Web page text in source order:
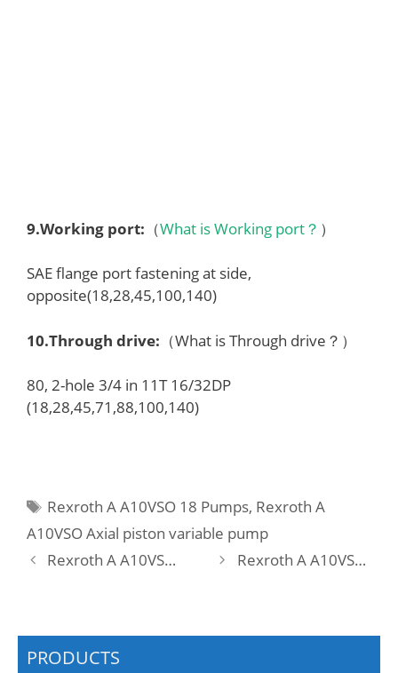
9.Working port: （What is Working port？ ）
SAE flange port fastening at side,
opposite(18,28,45,100,140)
10.Through drive: （What is Through drive？）
80, 2-hole 3/4 in 11T 16/32DP
(18,28,45,71,88,100,140)
Tags
Rexroth A A10VSO 18 Pumps, Rexroth A
A10VSO Axial piston variable pump
Rexroth A A10VSO 18 DR1 /31R-PPA12N00 -SO275 Pump
Rexroth A A10VSO 18 DR1 /31R-VPA12N00 -SO275 Pump
PRODUCTS